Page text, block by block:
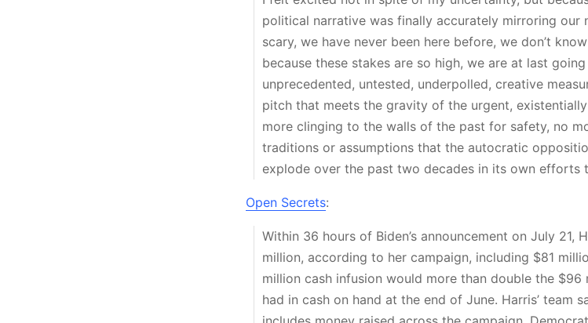
political narrative was finally accurately mirroring our
scary, we have never been here before, we don’t
because these stakes are so high, we are at last
unprecedented, untested, underpolled, creative
pitch that meets the gravity of the urgent,
more clinging to the walls of the past for safety, no
traditions or assumptions that the autocratic
explode over the past two decades in its own efforts
Open Secrets:
Within 36 hours of Biden’s announcement on July 21,
million, according to her campaign, including $81
million cash infusion would more than double the $96
had in cash on hand at the end of June. Harris’ team